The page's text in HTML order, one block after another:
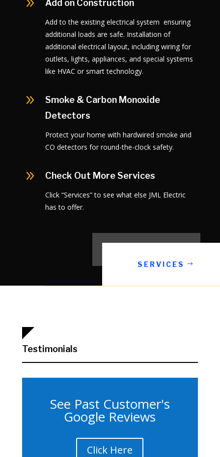
Add on Construction
Add to the existing electrical system ensuring
additional loads are safe. Installation of
additional electrical layout, including wiring for
outlets, lights, appliances, and special systems
like HVAC or smart technology.
9
Smoke & Carbon Monoxide
Detectors
Protect your home with hardwired smoke and
CO detectors for round-the-clock safety.
9 Check Out More Services
Click “Services” to see what else JML Electric
has to offer.
SERVICES
Testimonials
See Past Customer's
Google Reviews
Click Here